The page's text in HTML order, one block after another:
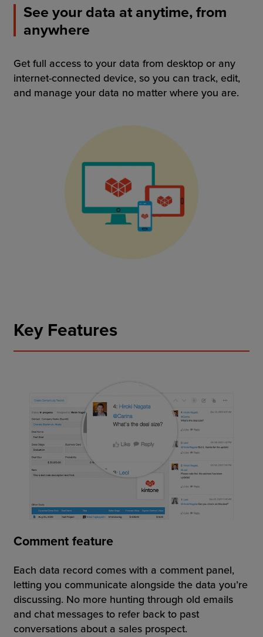
See your data at anytime, from
anywhere
Get full access to your data from desktop or any
internet-connected device, so you can track, edit,
and manage your data no matter where you are.
Key Features
Comment feature
Each data record comes with a comment panel,
letting you communicate alongside the data you’re
discussing. No more hunting through old emails
and chat messages to refer back to past
conversations about a sales prospect.